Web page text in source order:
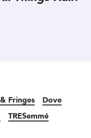
Fringes
Dove
TRESemmé